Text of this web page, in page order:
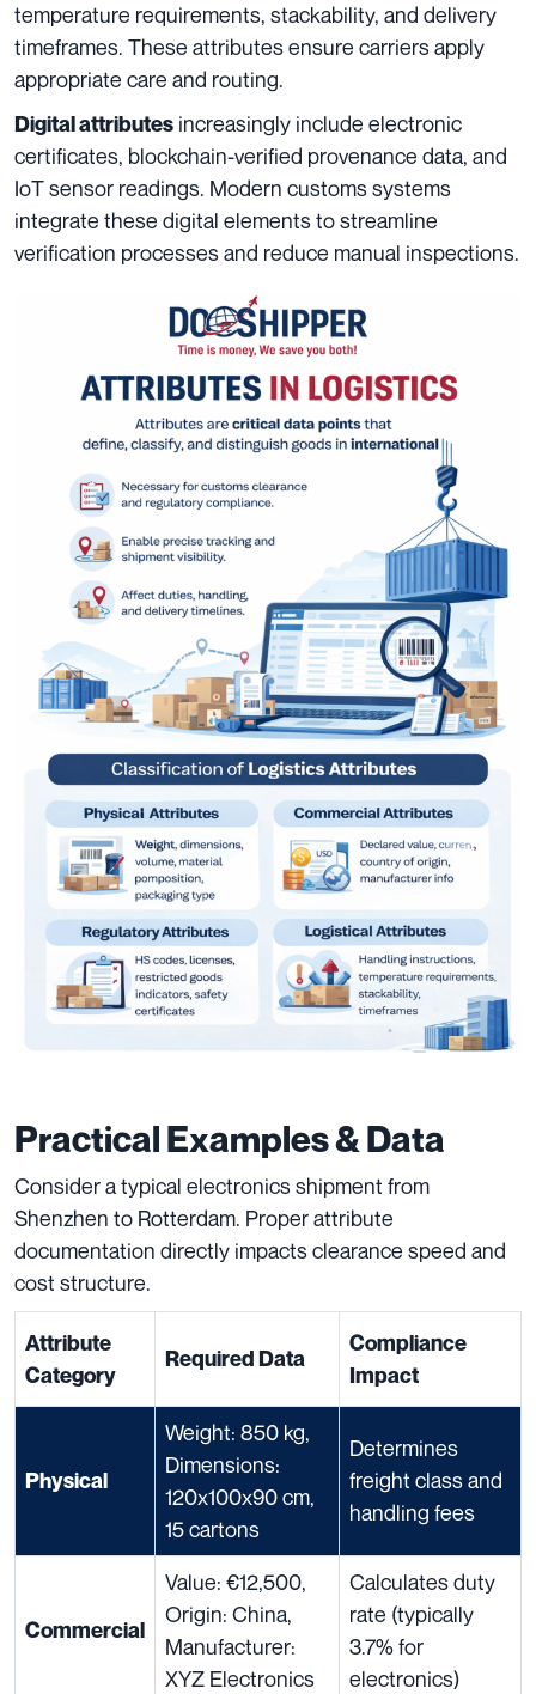
temperature requirements, stackability, and delivery
timeframes. These attributes ensure carriers apply
appropriate care and routing.
Digital attributes increasingly include electronic
certificates, blockchain-verified provenance data, and
IoT sensor readings. Modern customs systems
integrate these digital elements to streamline
verification processes and reduce manual inspections.
Practical Examples & Data
Consider a typical electronics shipment from
Shenzhen to Rotterdam. Proper attribute
documentation directly impacts clearance speed and
cost structure.
Attribute
Category
Required Data
Compliance
Impact
Physical
Weight: 850 kg,
Dimensions:
120x100x90 cm,
15 cartons
Determines
freight class and
handling fees
Commercial
Value: €12,500,
Origin: China,
Manufacturer:
XYZ Electronics
Calculates duty
rate (typically
3.7% for
electronics)